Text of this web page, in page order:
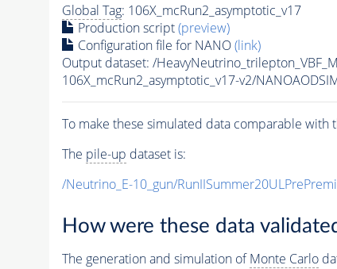
Global Tag: 106X_mcRun2_asymptotic_v17
Production script(preview)
Configuration file for NANO(link)
Output dataset: /
106X_mcRun2_asymptotic_v17-v2/
To make these simulated data comparable with
The pile-up dataset is:
/Neutrino_E-10_gun/
How were these data
The generation and simulation ofMonte Carlo